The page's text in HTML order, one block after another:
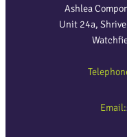
Ashlea
Unit 24a,
Email: